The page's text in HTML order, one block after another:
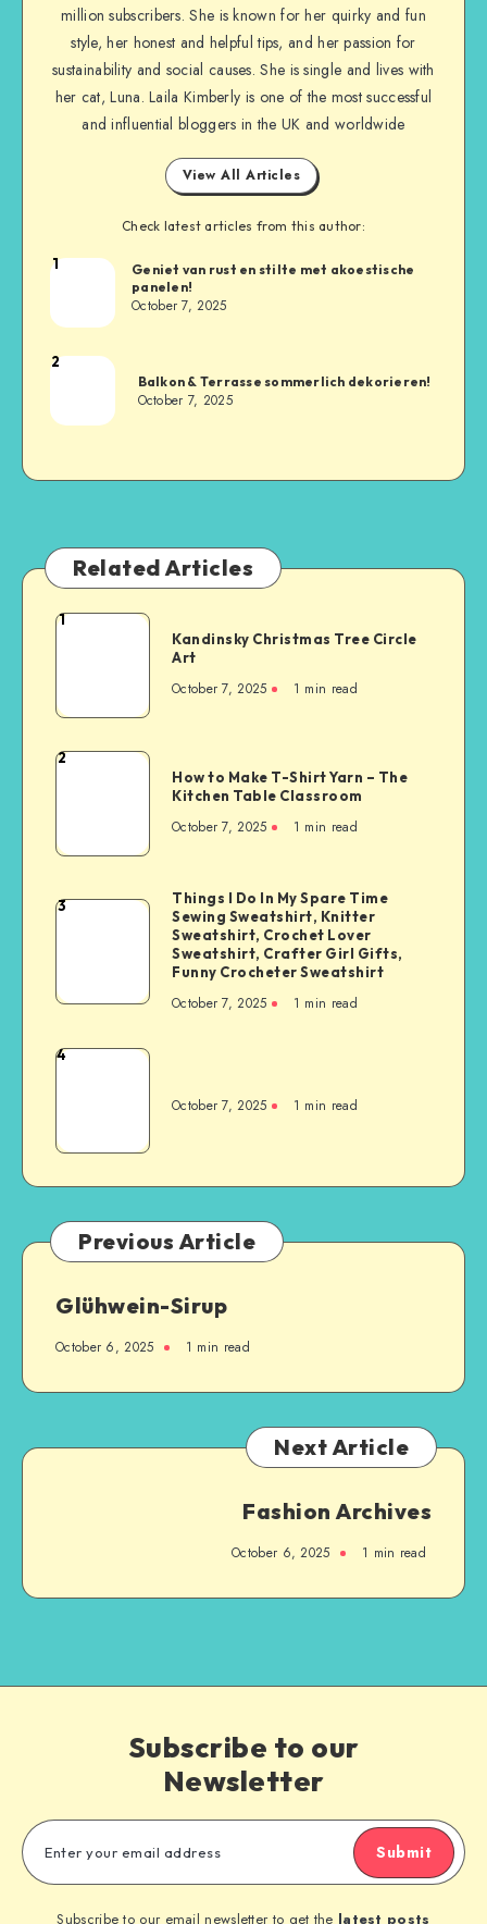
million subscribers. She is known for her quirky and fun
style, her honest and helpful tips, and her passion for
sustainability and social causes. She is single and lives with
her cat, Luna. Laila Kimberly is one of the most successful
and influential bloggers in the UK and worldwide
View All Articles
Check latest articles from this author:
1
Geniet van rust en stilte met akoestische
panelen!
October 7, 2025
2
Balkon & Terrasse sommerlich dekorieren!
October 7, 2025
Related Articles
1
Kandinsky Christmas Tree Circle
Art
October 7, 2025 1 min read
2
How to Make T-Shirt Yarn – The
Kitchen Table Classroom
October 7, 2025 1 min read
3
Things I Do In My Spare Time
Sewing Sweatshirt, Knitter
Sweatshirt, Crochet Lover
Sweatshirt, Crafter Girl Gifts,
Funny Crocheter Sweatshirt
October 7, 2025 1 min read
4
October 7, 2025 1 min read
Previous Article
Glühwein-Sirup
October 6, 2025 1 min read
Next Article
Fashion Archives
October 6, 2025 1 min read
Subscribe to our
Newsletter
Submit
Subscribe to our email newsletter to get the latest posts